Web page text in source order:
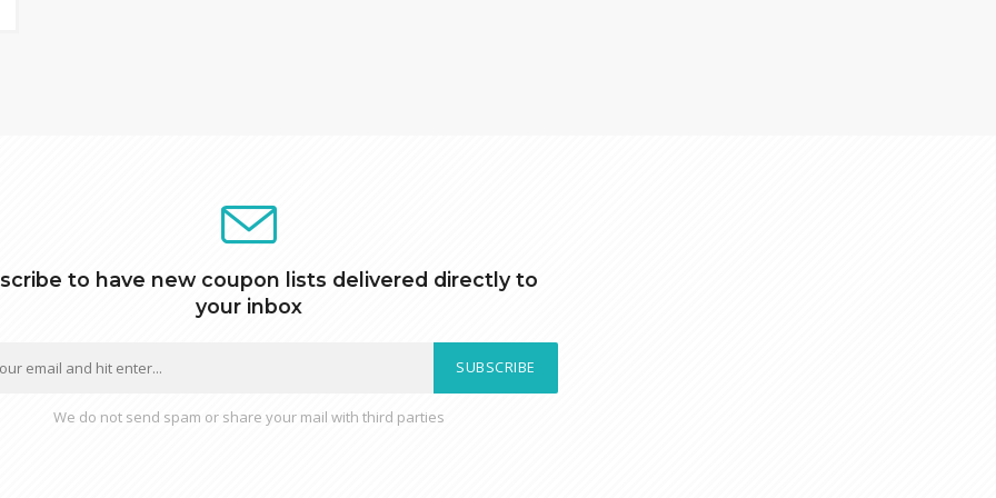
to have new coupon lists delivered directly to
your inbox
SUBSCRIBE
We do not send spam or share your mail with third parties